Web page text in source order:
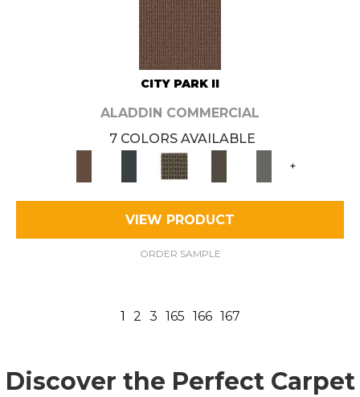
CITY PARK II
ALADDIN COMMERCIAL
7 COLORS AVAILABLE
+
VIEW PRODUCT
ORDER SAMPLE
1 2 3 165 166 167
Discover the Perfect Carpet